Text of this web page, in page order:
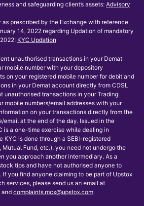
and safeguarding client’s assets: Advisory
as prescribed by the Exchange with reference
14, 2022 regarding Updation of mandatory
KYC Updation
unauthorised transactions in your Demat
mobile number with your depository
on your registered mobile number for debit and
in your Demat account directly from CDSL
unauthorised transactions in your Trading
mobile numbers/email addresses with your
on your transactions directly from the
email at the end of the day. Issued in the
is a one-time exercise while dealing in
KYC is done through a SEBI-registered
Mutual Fund, etc.), you need not undergo the
you approach another intermediary. As a
tips and have not authorised anyone to
If you find anyone claiming to be part of Upstox
services, please send us an email at
and complaints.mcx@upstox.com.